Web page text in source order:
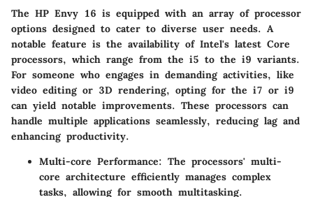
The HP Envy 16 is equipped with an array of processor
options designed to cater to diverse user needs. A
notable feature is the availability of Intel's latest Core
processors, which range from the i5 to the i9 variants.
For someone who engages in demanding activities, like
video editing or 3D rendering, opting for the i7 or i9
can yield notable improvements. These processors can
handle multiple applications seamlessly, reducing lag and
enhancing productivity.
Multi-core Performance: The processors' multi-
core architecture efficiently manages complex
tasks, allowing for smooth multitasking.